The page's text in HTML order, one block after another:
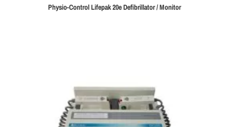
Physio-Control Lifepak 20e Defibrillator / Monitor